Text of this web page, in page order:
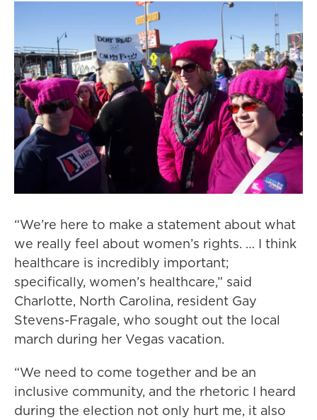
“We’re here to make a statement about what
we really feel about women’s rights. … I think
healthcare is incredibly important;
specifically, women’s healthcare,” said
Charlotte, North Carolina, resident Gay
Stevens-Fragale, who sought out the local
march during her Vegas vacation.
“We need to come together and be an
inclusive community, and the rhetoric I heard
during the election not only hurt me, it also